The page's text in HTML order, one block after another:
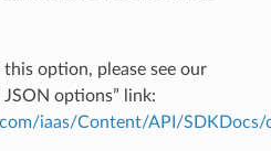
this option, please see our
options” link:
iaas/Content/API/